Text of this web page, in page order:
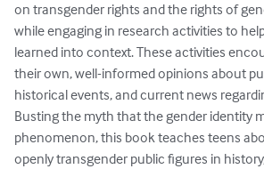
on transgender rights and the rights of
while engaging in research activities to
learned into context. These activities
their own, well-informed opinions about
historical events, and current news
Busting the myth that the gender identity
phenomenon, this book teaches teens
openly transgender public figures in